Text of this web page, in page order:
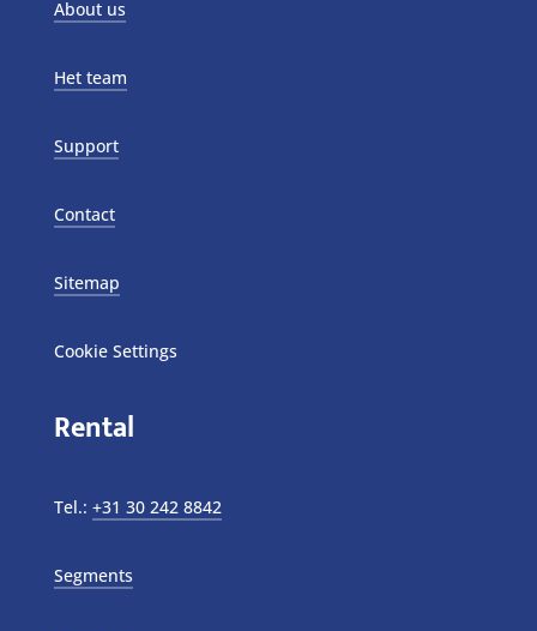
About us
Het team
Support
Contact
Sitemap
Cookie Settings
Rental
Tel.: +31 30 242 8842
Segments